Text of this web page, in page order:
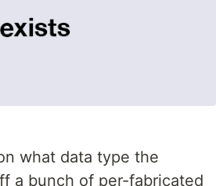
what data type the
a bunch of per-fabricated